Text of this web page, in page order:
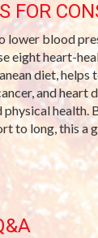
FOR
blood
eight heart-
diet, helps
and
health.
to long, this